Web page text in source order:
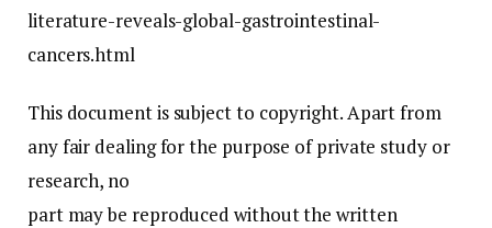
literature-reveals-global-gastrointestinal-
cancers.html
This document is subject to copyright. Apart from
any fair dealing for the purpose of private study or
research, no
part may be reproduced without the written